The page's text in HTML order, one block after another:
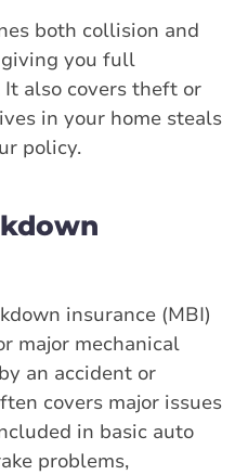
both collision and
giving you full
also covers theft or
in your home steals
policy.
insurance (MBI)
major mechanical
an accident or
covers major issues
in basic auto
problems,